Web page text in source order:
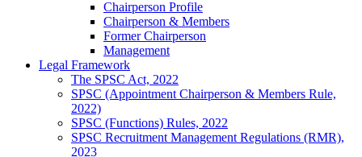
Chairperson Profile
Chairperson & Members
Former Chairperson
Management
Legal Framework
The SPSC Act, 2022
SPSC (Appointment Chairperson & Members Rule,
2022)
SPSC (Functions) Rules, 2022
SPSC Recruitment Management Regulations (RMR),
2023